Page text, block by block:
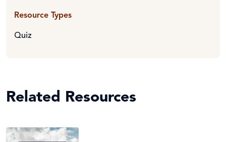
Resource Types
Quiz
Related Resources